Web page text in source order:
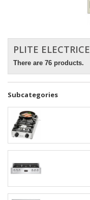
PLITE ELECTRICE
There are 76 products.
Subcategories